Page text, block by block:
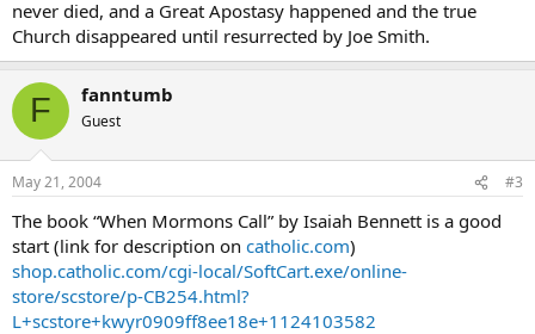
never died, and a Great Apostasy happened and the true
Church disappeared until resurrected by Joe Smith.
F fanntumb
Guest
May 21, 2004 #3
The book “When Mormons Call” by Isaiah Bennett is a good
start (link for description on catholic.com)
shop.catholic.com/cgi-local/SoftCart.exe/online-
store/scstore/p-CB254.html?
L+scstore+kwyr0909ff8ee18e+1124103582